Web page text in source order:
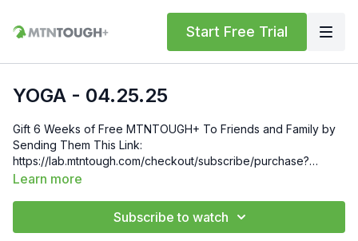
Start Free Trial
YOGA - 04.25.25
Gift 6 Weeks of Free MTNTOUGH+ To Friends and Family by
Sending Them This Link:
https://lab.mtntough.com/checkout/subscribe/purchase?
code=mountain&plan=monthly Check Out Your Subscriber
https://bit.ly/MTNTOUGHsubscriberbenifits Order MTNTOUGH
Learn more
Subscribe to watch